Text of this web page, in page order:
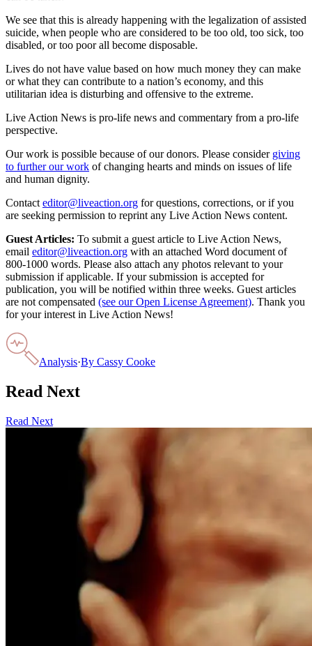
We see that this is already happening with the legalization of assisted
suicide, when people who are considered to be too old, too sick, too
disabled, or too poor all become disposable.
Lives do not have value based on how much money they can make
or what they can contribute to a nation’s economy, and this
utilitarian idea is disturbing and offensive to the extreme.
Live Action News is pro-life news and commentary from a pro-life
perspective.
Our work is possible because of our donors. Please consider giving
to further our work of changing hearts and minds on issues of life
and human dignity.
Contact editor@liveaction.org for questions, corrections, or if you
are seeking permission to reprint any Live Action News content.
Guest Articles: To submit a guest article to Live Action News,
email editor@liveaction.org with an attached Word document of
800-1000 words. Please also attach any photos relevant to your
submission if applicable. If your submission is accepted for
publication, you will be notified within three weeks. Guest articles
are not compensated (see our Open License Agreement). Thank you
for your interest in Live Action News!
Analysis·By Cassy Cooke
Read Next
Read Next